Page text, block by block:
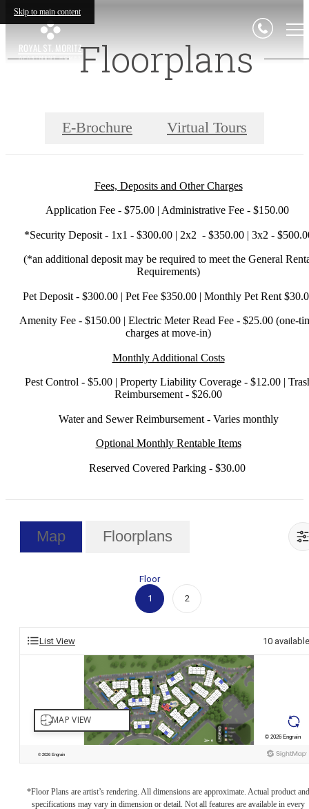
Skip to main content
Floorplans
E-Brochure Virtual Tours
Fees, Deposits and Other Charges
Application Fee - $75.00 | Administrative Fee - $150.00
*Security Deposit - 1x1 - $300.00 | 2x2 - $350.00 | 3x2 -
(*an additional deposit may be required to meet the General
Requirements)
Pet Deposit - $300.00 | Pet Fee $350.00 | Monthly Pet Rent
Amenity Fee - $150.00 | Electric Meter Read Fee - $25.00 (one-
charges at move-in)
Monthly Additional Costs
Pest Control - $5.00 | Property Liability Coverage - $12.00 |
Reimbursement - $26.00
Water and Sewer Reimbursement - Varies monthly
Optional Monthly Rentable Items
Reserved Covered Parking - $30.00
Map Floorplans
Floor
1
2
List View 10 available
*Floor Plans are artist’s rendering. All dimensions are approximate. Actual product and
specifications may vary in dimension or detail. Not all features are available in every